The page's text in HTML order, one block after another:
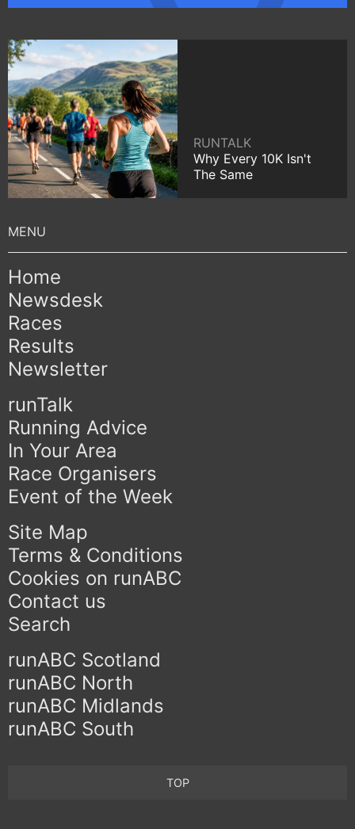
RUNTALK
Why Every 10K Isn't
The Same
Home
Newsdesk
Races
Results
Newsletter
runTalk
Running Advice
In Your Area
Race Organisers
Event of the Week
Site Map
Terms & Conditions
Cookies on runABC
Contact us
Search
runABC Scotland
runABC North
runABC Midlands
runABC South
TOP